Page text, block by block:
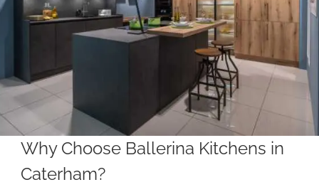
Why Choose Ballerina Kitchens in
Caterham?